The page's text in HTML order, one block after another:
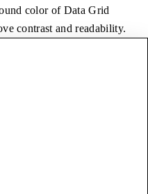
color of Data Grid
contrast and readability.